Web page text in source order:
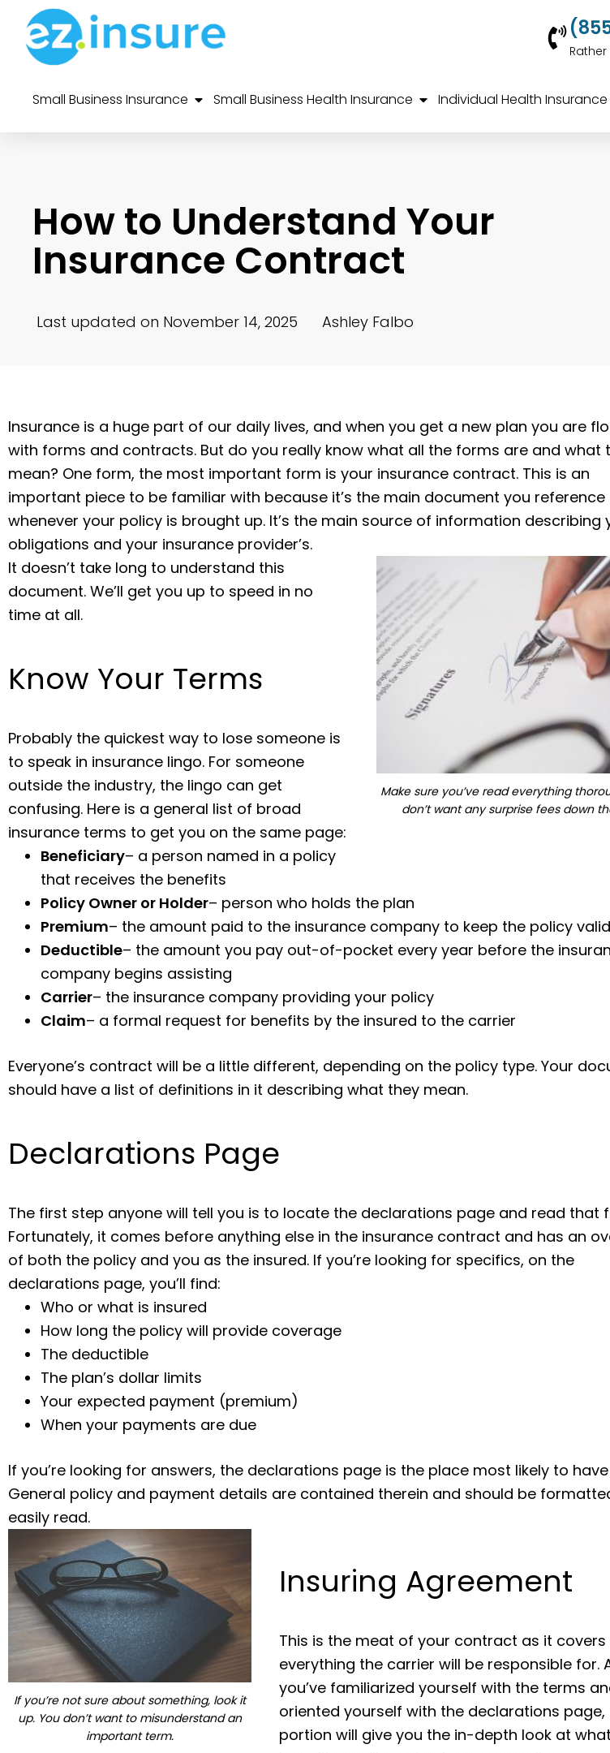
Small Business Insurance Small Business Health Insurance Individual Health Insurance
How to Understand Your
Insurance Contract
Last updated on November 14, 2025 Ashley Falbo
Insurance is a huge part of our daily lives, and when you get a new plan you are
with forms and contracts. But do you really know what all the forms are and what
mean? One form, the most important form is your insurance contract. This is an
important piece to be familiar with because it’s the main document you reference
whenever your policy is brought up. It’s the main source of information describing
obligations and your insurance provider’s.
Make sure you’ve read everything
don’t want any surprise fees down
It doesn’t take long to understand this
document. We’ll get you up to speed in no
time at all.
Know Your Terms
Probably the quickest way to lose someone is
to speak in insurance lingo. For someone
outside the industry, the lingo can get
confusing. Here is a general list of broad
insurance terms to get you on the same page:
Beneficiary– a person named in a policy
that receives the benefits
Policy Owner or Holder– person who holds the plan
Premium– the amount paid to the insurance company to keep the policy valid
Deductible– the amount you pay out-of-pocket every year before the
company begins assisting
Carrier– the insurance company providing your policy
Claim– a formal request for benefits by the insured to the carrier
Everyone’s contract will be a little different, depending on the policy type. Your
should have a list of definitions in it describing what they mean.
Declarations Page
The first step anyone will tell you is to locate the declarations page and read that
Fortunately, it comes before anything else in the insurance contract and has an
of both the policy and you as the insured. If you’re looking for specifics, on the
declarations page, you’ll find:
Who or what is insured
How long the policy will provide coverage
The deductible
The plan’s dollar limits
Your expected payment (premium)
When your payments are due
If you’re looking for answers, the declarations page is the place most likely to
General policy and payment details are contained therein and should be
easily read.
If you’re not sure about something, look it
up. You don’t want to misunderstand an
important term.
Insuring Agreement
This is the meat of your contract as it covers
everything the carrier will be responsible for.
you’ve familiarized yourself with the terms
oriented yourself with the declarations page,
portion will give you the in-depth look at what